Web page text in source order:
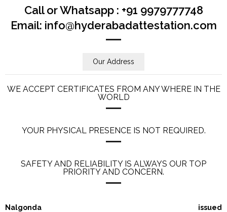
Call or Whatsapp : +91 9979777748
Email: info@hyderabadattestation.com
Our Address
WE ACCEPT CERTIFICATES FROM ANY WHERE IN THE
WORLD
YOUR PHYSICAL PRESENCE IS NOT REQUIRED.
SAFETY AND RELIABILITY IS ALWAYS OUR TOP
PRIORITY AND CONCERN.
Nalgonda issued